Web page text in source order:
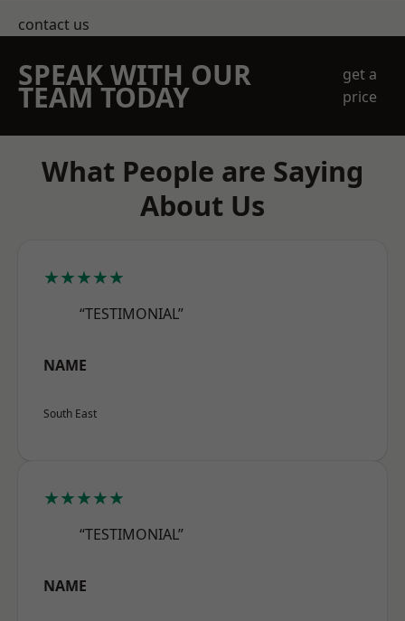
contact us
SPEAK WITH OUR
TEAM TODAY
get a
price
What People are Saying
About Us
★★★★★
“TESTIMONIAL”
NAME
South East
★★★★★
“TESTIMONIAL”
NAME